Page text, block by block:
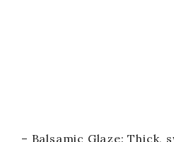
– Balsamic Glaze: Thick,